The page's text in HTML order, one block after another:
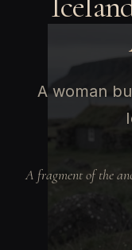
A woman
A fragment of the